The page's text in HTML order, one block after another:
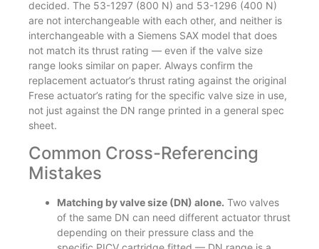
decided. The 53-1297 (800 N) and 53-1296 (400 N)
are not interchangeable with each other, and neither is
interchangeable with a Siemens SAX model that does
not match its thrust rating — even if the valve size
range looks similar on paper. Always confirm the
replacement actuator’s thrust rating against the original
Frese actuator’s rating for the specific valve size in use,
not just against the DN range printed in a general spec
sheet.
Common Cross-Referencing
Mistakes
Matching by valve size (DN) alone. Two valves
of the same DN can need different actuator thrust
depending on their pressure class and the